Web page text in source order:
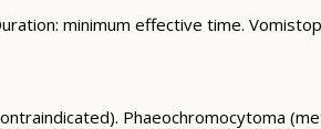
minimum effective time.
Phaeochromocytoma